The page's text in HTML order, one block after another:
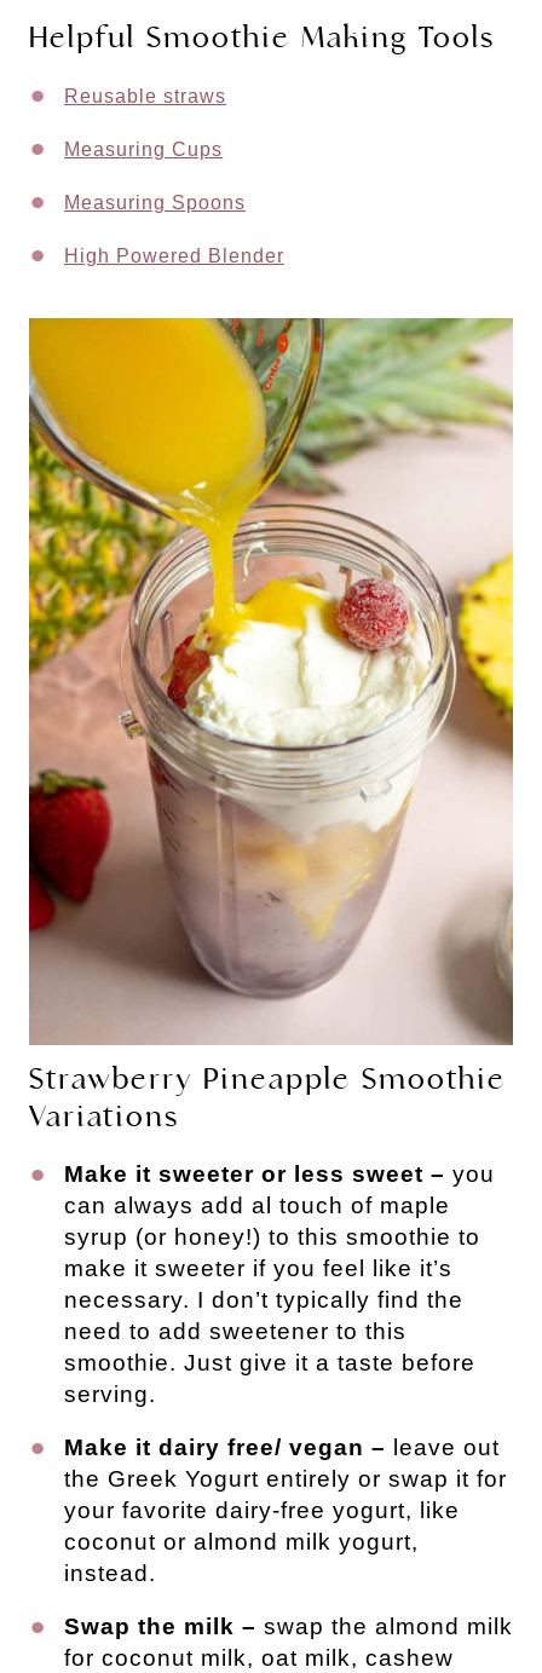
Helpful Smoothie Making Tools
Reusable straws
Measuring Cups
Measuring Spoons
High Powered Blender
Strawberry Pineapple Smoothie
Variations
Make it sweeter or less sweet – you
can always add al touch of maple
syrup (or honey!) to this smoothie to
make it sweeter if you feel like it’s
necessary. I don’t typically find the
need to add sweetener to this
smoothie. Just give it a taste before
serving.
Make it dairy free/ vegan – leave out
the Greek Yogurt entirely or swap it for
your favorite dairy-free yogurt, like
coconut or almond milk yogurt,
instead.
Swap the milk – swap the almond milk
for coconut milk, oat milk, cashew